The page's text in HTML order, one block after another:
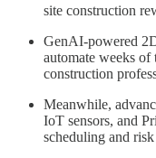
site construction
GenAI-powered
automate weeks
construction
Meanwhile,
IoT sensors, and
scheduling and